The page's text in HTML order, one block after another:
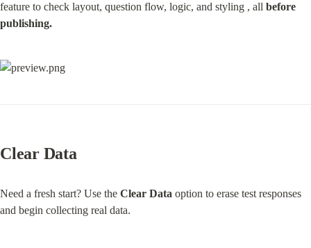
feature to check layout, question flow, logic, and styling , all before
publishing.
Clear Data
Need a fresh start? Use the Clear Data option to erase test responses
and begin collecting real data.